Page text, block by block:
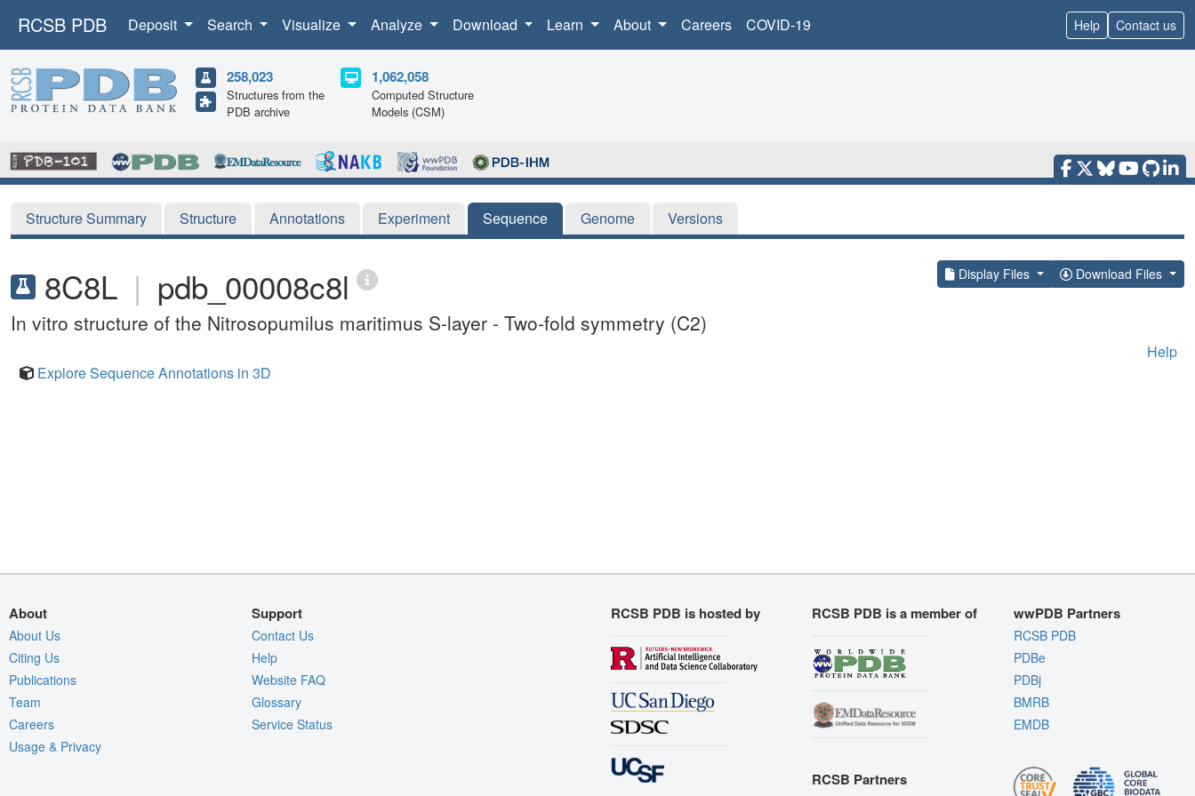
RCSB PDB Deposit Search Visualize Analyze Download Learn About Careers COVID-19 Help Contact us
258,023
Structures from the
PDB archive
1,062,058
Computed Structure
Models (CSM)
Structure Summary Structure Annotations Experiment Sequence Genome Versions
8C8L | pdb_00008c8l Display Files Download Files
In vitro structure of the Nitrosopumilus maritimus S-layer - Two-fold symmetry (C2)
Help
Explore Sequence Annotations in 3D
About
About Us
Citing Us
Publications
Team
Careers
Usage & Privacy
Support
Contact Us
Help
Website FAQ
Glossary
Service Status
RCSB PDB is hosted by RCSB PDB is a member of
RCSB Partners
wwPDB Partners
RCSB PDB
PDBe
PDBj
BMRB
EMDB